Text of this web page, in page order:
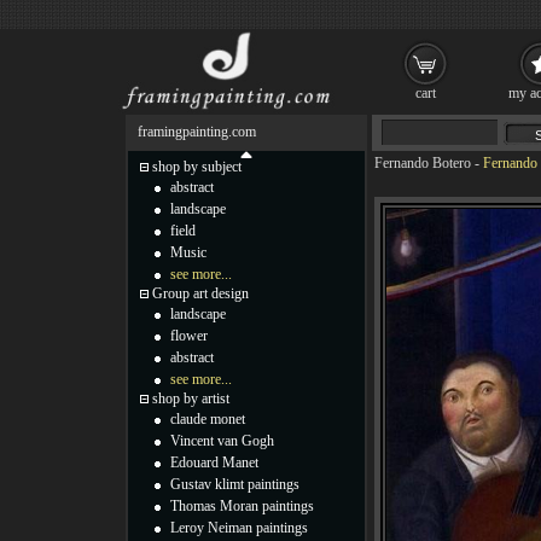
Fernando Botero -
framingpainting.com
shop by subject
abstract
landscape
field
Music
see more...
Group art design
landscape
flower
abstract
see more...
shop by artist
claude monet
Vincent van Gogh
Edouard Manet
Gustav klimt paintings
Thomas Moran paintings
Leroy Neiman paintings
cart my